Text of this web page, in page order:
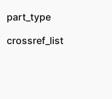
part_type
crossref_list